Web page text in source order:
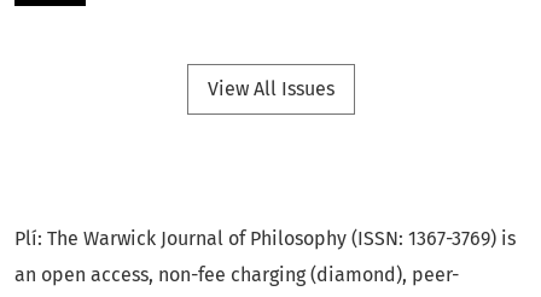
View All Issues
Plí: The Warwick Journal of Philosophy (ISSN: 1367-3769) is
an open access, non-fee charging (diamond), peer-